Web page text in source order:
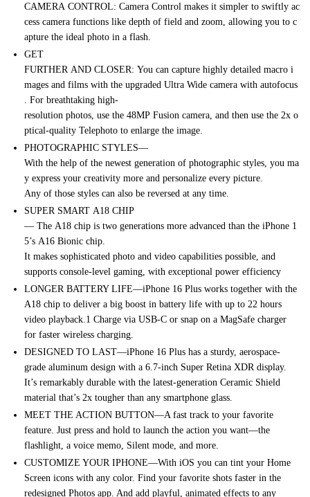
CAMERA CONTROL: Camera Control makes it simpler to swiftly ac
cess camera functions like depth of field and zoom, allowing you to c
apture the ideal photo in a flash.
GET
FURTHER AND CLOSER: You can capture highly detailed macro i
mages and films with the upgraded Ultra Wide camera with autofocus
For breathtaking high-
resolution photos, use the 48MP Fusion camera, and then use the 2x o
ptical-quality Telephoto to enlarge the image.
PHOTOGRAPHIC STYLES—
With the help of the newest generation of photographic styles, you ma
y express your creativity more and personalize every picture.
Any of those styles can also be reversed at any time.
SUPER SMART A18 CHIP
— The A18 chip is two generations more advanced than the iPhone 1
5’s A16 Bionic chip.
It makes sophisticated photo and video capabilities possible, and
supports console-level gaming, with exceptional power efficiency
LONGER BATTERY LIFE—iPhone 16 Plus works together with the
A18 chip to deliver a big boost in battery life with up to 22 hours
video playback.1 Charge via USB-C or snap on a MagSafe charger
for faster wireless charging.
DESIGNED TO LAST—iPhone 16 Plus has a sturdy, aerospace-
grade aluminum design with a 6.7-inch Super Retina XDR display.
It’s remarkably durable with the latest-generation Ceramic Shield
material that’s 2x tougher than any smartphone glass.
MEET THE ACTION BUTTON—A fast track to your favorite
feature. Just press and hold to launch the action you want—the
flashlight, a voice memo, Silent mode, and more.
CUSTOMIZE YOUR IPHONE—With iOS you can tint your Home
Screen icons with any color. Find your favorite shots faster in the
redesigned Photos app. And add playful, animated effects to any